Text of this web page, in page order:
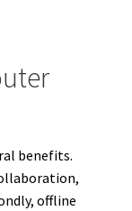
benefits.
offline